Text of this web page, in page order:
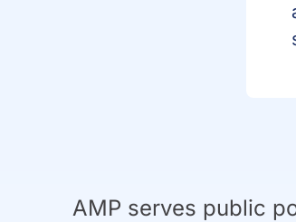
AMP serves public